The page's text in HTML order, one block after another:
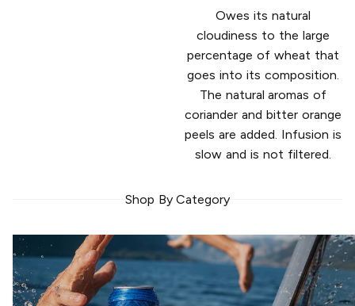
Owes its natural
cloudiness to the large
percentage of wheat that
goes into its composition.
The natural aromas of
coriander and bitter orange
peels are added. Infusion is
slow and is not filtered.
Shop By Category